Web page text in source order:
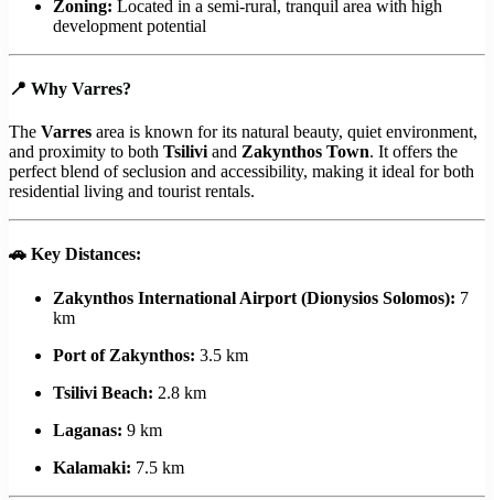
Zoning: Located in a semi-rural, tranquil area with high
development potential
📍 Why Varres?
The Varres area is known for its natural beauty, quiet environment,
and proximity to both Tsilivi and Zakynthos Town. It offers the
perfect blend of seclusion and accessibility, making it ideal for both
residential living and tourist rentals.
🚗 Key Distances:
Zakynthos International Airport (Dionysios Solomos): 7
km
Port of Zakynthos: 3.5 km
Tsilivi Beach: 2.8 km
Laganas: 9 km
Kalamaki: 7.5 km